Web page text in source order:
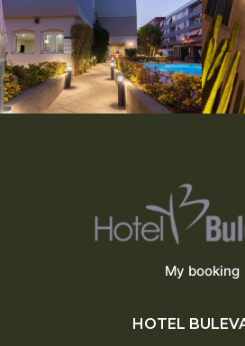
My booking
HOTEL